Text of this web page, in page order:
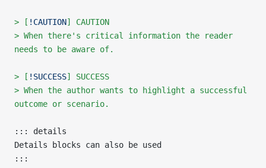
> [ !CAUTION] CAUTION
> When there's critical information the reader
needs to be aware of.
> [ !SUCCESS] SUCCESS
> When the author wants to highlight a successful
outcome or scenario.
::: details
Details blocks can also be used
:::